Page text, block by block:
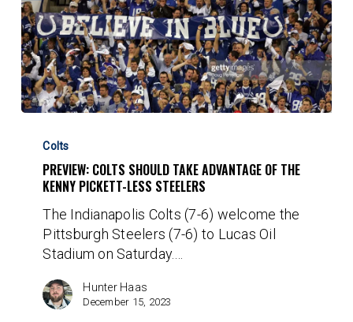
Colts
Should
Take
Kenny
Pickett-
less
Colts
PREVIEW: COLTS SHOULD TAKE ADVANTAGE OF THE
KENNY PICKETT-LESS STEELERS
The Indianapolis Colts (7-6) welcome the
Pittsburgh Steelers (7-6) to Lucas Oil
Stadium on Saturday.…
Hunter Haas
December 15, 2023